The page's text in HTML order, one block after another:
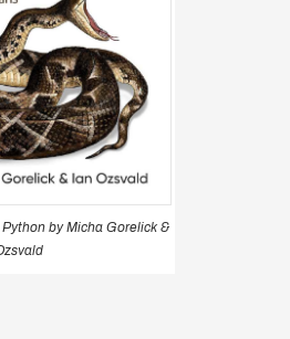
by Micha Gorelick &